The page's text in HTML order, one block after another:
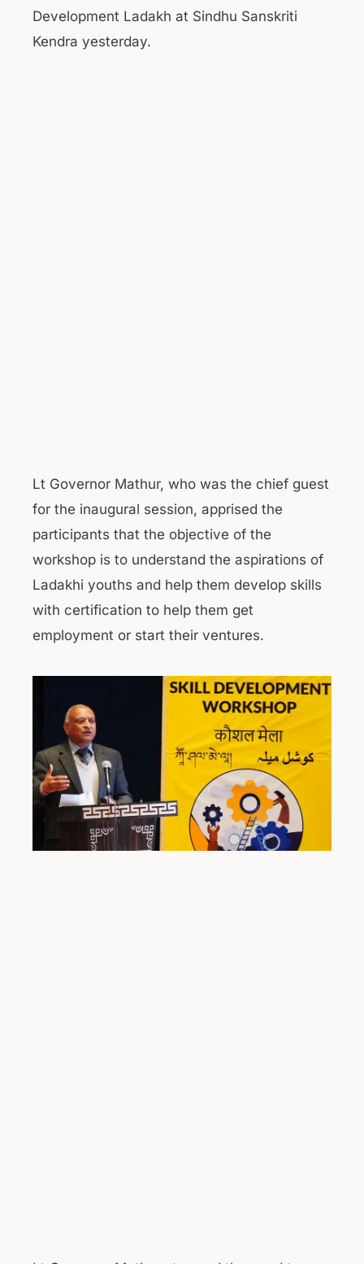
Development Ladakh at Sindhu Sanskriti
Kendra yesterday.
Lt Governor Mathur, who was the chief guest
for the inaugural session, apprised the
participants that the objective of the
workshop is to understand the aspirations of
Ladakhi youths and help them develop skills
with certification to help them get
employment or start their ventures.